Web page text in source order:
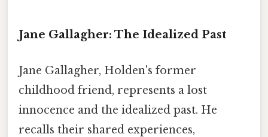
Jane Gallagher: The Idealized Past
Jane Gallagher, Holden's former
childhood friend, represents a lost
innocence and the idealized past. He
recalls their shared experiences,